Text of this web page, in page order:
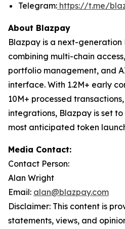
Telegram: https://t.me/
About Blazpay
Blazpay is a next-generation
combining multi-chain
portfolio management, and
interface. With 1.2M+ early
10M+ processed
integrations, Blazpay is set
most anticipated token
Media Contact:
Contact Person:
Alan Wright
Email: alan@blazpay.com
Disclaimer: This content is
statements, views, and